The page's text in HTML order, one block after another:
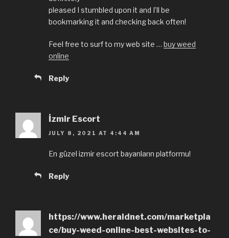
pleased I stumbled upon it and I’ll be
bookmarking it and checking back often!
Feel free to surf to my web site … buy weed
online
Reply
İzmir Escort
JULY 8, 2021 AT 4:44 AM
En güzel izmir escort bayanların platformu!
Reply
https://www.heraldnet.com/marketpla
ce/buy-weed-online-best-websites-to-